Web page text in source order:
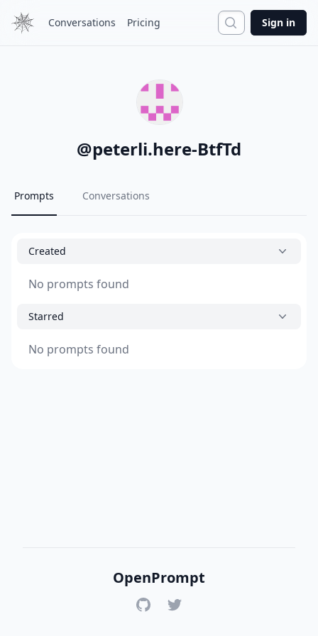
Conversations Pricing Search
Sign in
@peterli.here-BtfTd
Prompts Conversations
Created
No prompts found
Starred
No prompts found
OpenPrompt
GitHubTwitter